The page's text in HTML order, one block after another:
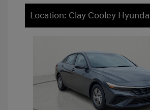
Location: Clay Cooley